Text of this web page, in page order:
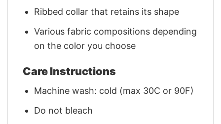
Ribbed collar that retains its shape
Various fabric compositions depending
on the color you choose
Care Instructions
Machine wash: cold (max 30C or 90F)
Do not bleach